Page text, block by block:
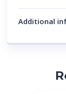
Additional